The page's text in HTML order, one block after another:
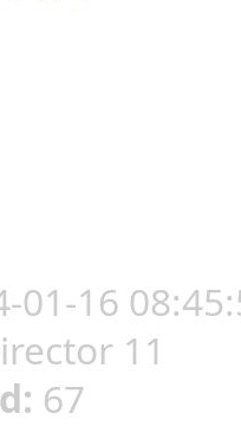
01-16
11
67